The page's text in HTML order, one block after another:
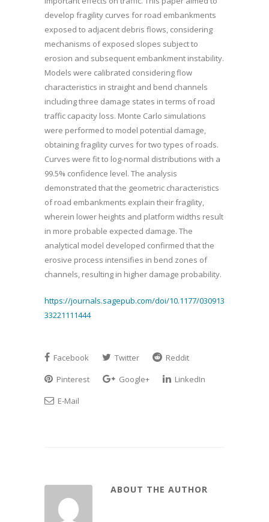
develop fragility curves for road embankments
exposed to adjacent debris flows, considering
mechanisms of exposed slopes subject to
erosion and subsequent embankment instability.
Models were calibrated considering flow
characteristics in straight and bend channels
including three damage states in terms of road
traffic capacity loss. Monte Carlo simulations
were performed to model potential damage,
obtaining fragility curves for two types of roads.
Curves were fit to log-normal distributions with a
99.5% confidence level. The analysis
demonstrated that the geometric characteristics
of road embankments explain their fragility,
wherein lower heights and platform widths result
in more probable expected damage. The
analytical model developed confirmed that the
erosive process intensifies in bend zones of
channels, resulting in higher damage probability.
https://journals.sagepub.com/doi/10.1177/030913
33221111444
Facebook Twitter
Reddit
Pinterest
Google+
LinkedIn
E-Mail
ABOUT THE AUTHOR